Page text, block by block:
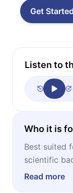
Get Started
Listen to
Who it is
Best suited
scientific
happiness –
Read more